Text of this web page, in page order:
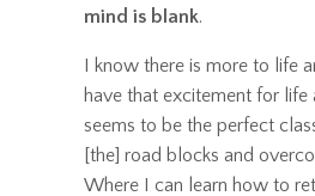
mind is blank.
I know there is more to life
have that excitement for life
seems to be the perfect
[the] road blocks and
Where I can learn how to